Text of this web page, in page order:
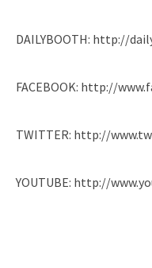
DAILYBOOTH: http://
FACEBOOK: http://
TWITTER: http://
YOUTUBE: http://